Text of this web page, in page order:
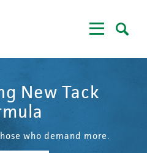
New Tack
who demand more.